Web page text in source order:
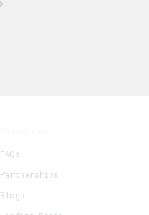
FAQs
Partnerships
Blogs